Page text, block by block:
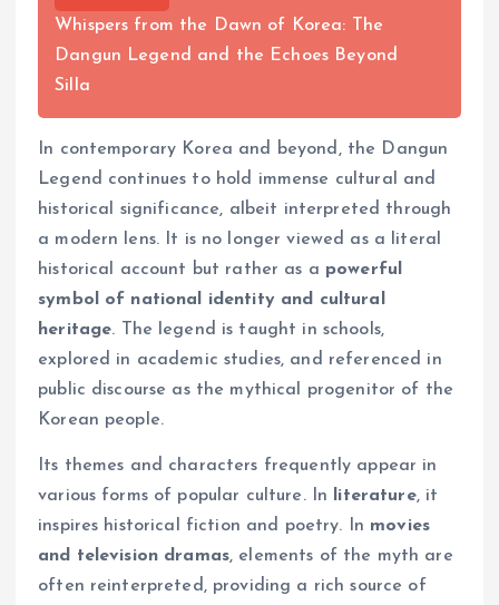
Whispers from the Dawn of Korea: The
Dangun Legend and the Echoes Beyond
Silla
In contemporary Korea and beyond, the Dangun
Legend continues to hold immense cultural and
historical significance, albeit interpreted through
a modern lens. It is no longer viewed as a literal
historical account but rather as a powerful
symbol of national identity and cultural
heritage. The legend is taught in schools,
explored in academic studies, and referenced in
public discourse as the mythical progenitor of the
Korean people.
Its themes and characters frequently appear in
various forms of popular culture. In
literature, it
inspires historical fiction and poetry. In movies
and television dramas, elements of the myth are
often reinterpreted, providing a rich source of